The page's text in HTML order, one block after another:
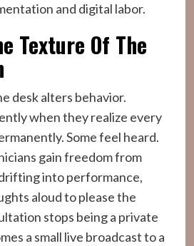
and digital labor.
Texture Of The
desk alters behavior.
when they realize every
Some feel heard.
gain freedom from
into performance,
aloud to please the
stops being a private
a small live broadcast to a